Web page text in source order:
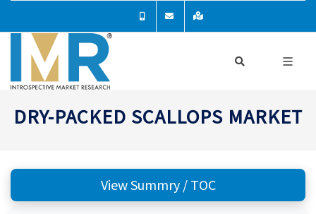
DRY-PACKED SCALLOPS MARKET
View Summry / TOC